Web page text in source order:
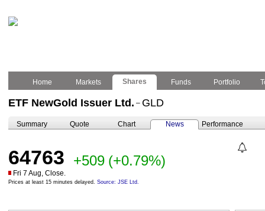
Home Markets Shares Funds Portfolio
ETF NewGold Issuer Ltd. – GLD
Summary Quote Chart News Performance
64763 +509 (+0.79%)
Fri 7 Aug, Close.
Prices at least 15 minutes delayed. Source: JSE Ltd.